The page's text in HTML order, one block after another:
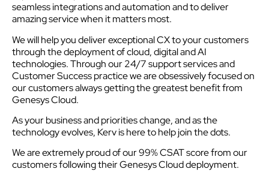
seamless integrations and automation and to deliver
amazing service when it matters most.
We will help you deliver exceptional CX to your customers
through the deployment of cloud, digital and AI
technologies. Through our 24/7 support services and
Customer Success practice we are obsessively focused on
our customers always getting the greatest benefit from
Genesys Cloud.
As your business and priorities change, and as the
technology evolves, Kerv is here to help join the dots.
We are extremely proud of our 99% CSAT score from our
customers following their Genesys Cloud deployment.